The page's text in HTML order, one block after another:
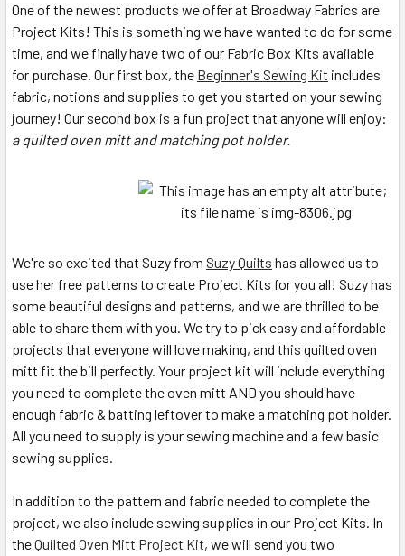
One of the newest products we offer at Broadway Fabrics are
Project Kits! This is something we have wanted to do for some
time, and we finally have two of our Fabric Box Kits available
for purchase. Our first box, the Beginner's Sewing Kit includes
fabric, notions and supplies to get you started on your sewing
journey! Our second box is a fun project that anyone will enjoy:
a quilted oven mitt and matching pot holder.
We're so excited that Suzy from Suzy Quilts has allowed us to
use her free patterns to create Project Kits for you all! Suzy has
some beautiful designs and patterns, and we are thrilled to be
able to share them with you. We try to pick easy and affordable
projects that everyone will love making, and this quilted oven
mitt fit the bill perfectly. Your project kit will include everything
you need to complete the oven mitt AND you should have
enough fabric & batting leftover to make a matching pot holder.
All you need to supply is your sewing machine and a few basic
sewing supplies.
In addition to the pattern and fabric needed to complete the
project, we also include sewing supplies in our Project Kits. In
theQuilted Oven Mitt Project Kit, we will send you two